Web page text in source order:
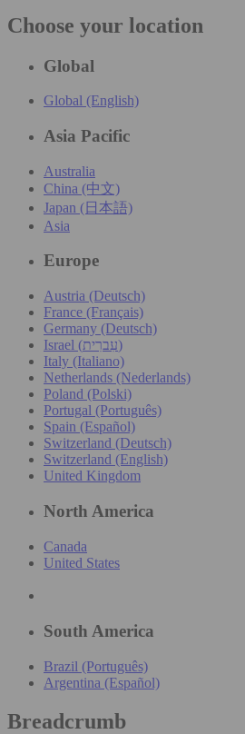
Choose your location
Global
Global (English)
Asia Pacific
Australia
China (中文)
Japan (日本語)
Asia
Europe
Austria (Deutsch)
France (Français)
Germany (Deutsch)
Israel (עִברִית)
Italy (Italiano)
Netherlands (Nederlands)
Poland (Polski)
Portugal (Português)
Spain (Español)
Switzerland (Deutsch)
Switzerland (English)
United Kingdom
North America
Canada
United States
South America
Brazil (Português)
Argentina (Español)
Breadcrumb